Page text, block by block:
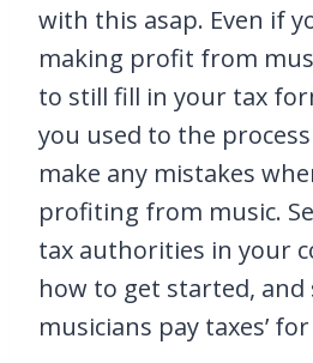
with this asap. Even if
making profit from
to still fill in your tax
you used to the process
make any mistakes
profiting from music.
tax authorities in your
how to get started, and
musicians pay taxes’